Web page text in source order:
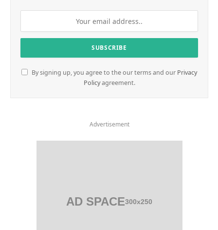
By signing up, you agree to the our terms and our Privacy
Policyagreement.
Advertisement
AD SPACE300x250